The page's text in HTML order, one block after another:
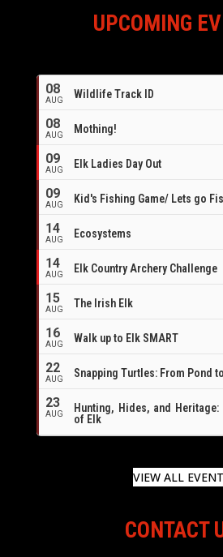
UPCOMING
08
AUG Wildlife Track ID
08
AUG Mothing!
09
AUG Elk Ladies Day Out
09
AUG Kid's Fishing Game/ Lets go
14
AUG Ecosystems
14
AUG
Elk Country Archery Challenge
15
AUG The Irish Elk
16
AUG Walk up to Elk SMART
22
AUG Snapping Turtles: From Pond
23
AUG
Hunting, Hides, and
of Elk
VIEW ALL
CONTACT